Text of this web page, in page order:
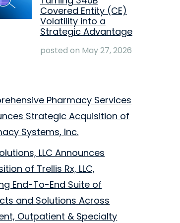
Covered Entity (CE)
Volatility into a
Strategic Advantage
posted on May 27, 2026
Pharmacy Services
Strategic Acquisition of
Systems, Inc.
LLC Announces
of Trellis Rx, LLC,
End-To-End Suite of
and Solutions Across
Outpatient & Specialty